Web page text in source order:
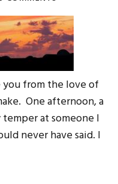
you from the love of
One afternoon, a
at someone I
never have said. I